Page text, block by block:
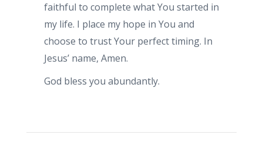
faithful to complete what You started in
my life. I place my hope in You and
choose to trust Your perfect timing. In
Jesus’ name, Amen.
God bless you abundantly.